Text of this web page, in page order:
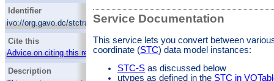
Identifier
ivo://org.gavo.dc/stctrans/q/utypes
Cite this
Advice on citing this resource
Description
Service Documentation
This service lets you convert between
coordinate (STC) data model instances:
STC-Sas discussed below
utypes as defined in the STC in